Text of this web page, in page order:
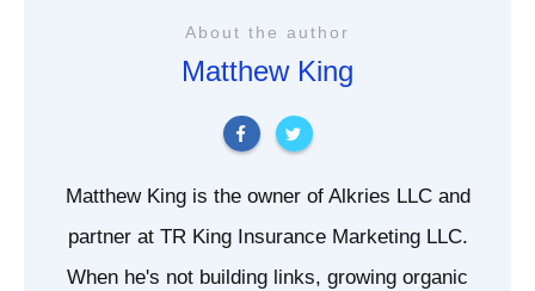
About the author
Matthew King
Matthew King is the owner of Alkries LLC and
partner at TR King Insurance Marketing LLC.
When he's not building links, growing organic